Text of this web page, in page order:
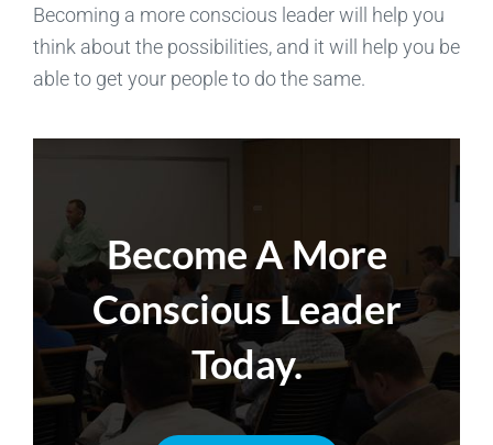
Becoming a more conscious leader will help you
think about the possibilities, and it will help you be
able to get your people to do the same.
Become A More
Conscious Leader
Today.